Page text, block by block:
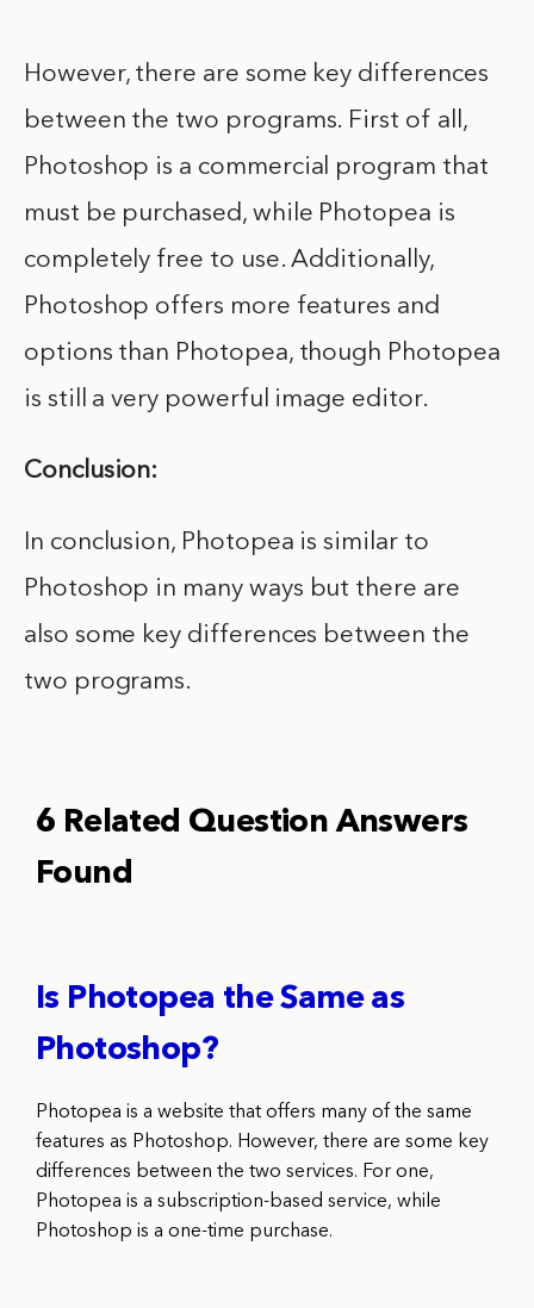
However, there are some key differences
between the two programs. First of all,
Photoshop is a commercial program that
must be purchased, while Photopea is
completely free to use. Additionally,
Photoshop offers more features and
options than Photopea, though Photopea
is still a very powerful image editor.
Conclusion:
In conclusion, Photopea is similar to
Photoshop in many ways but there are
also some key differences between the
two programs.
6 Related Question Answers
Found
Is Photopea the Same as
Photoshop?
Photopea is a website that offers many of the same
features as Photoshop. However, there are some key
differences between the two services. For one,
Photopea is a subscription-based service, while
Photoshop is a one-time purchase.